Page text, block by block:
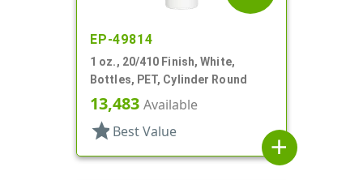
EP-49814
1 oz., 20/410 Finish, White,
Bottles, PET, Cylinder Round
13,483 Available
star Best Value
add